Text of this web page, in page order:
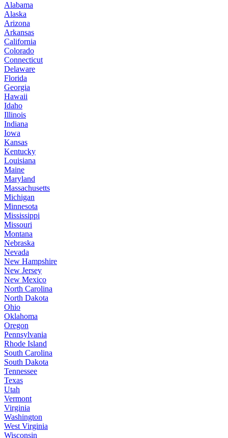
Alabama
Alaska
Arizona
Arkansas
California
Colorado
Connecticut
Delaware
Florida
Georgia
Hawaii
Idaho
Illinois
Indiana
Iowa
Kansas
Kentucky
Louisiana
Maine
Maryland
Massachusetts
Michigan
Minnesota
Mississippi
Missouri
Montana
Nebraska
Nevada
New Hampshire
New Jersey
New Mexico
North Carolina
North Dakota
Ohio
Oklahoma
Oregon
Pennsylvania
Rhode Island
South Carolina
South Dakota
Tennessee
Texas
Utah
Vermont
Virginia
Washington
West Virginia
Wisconsin